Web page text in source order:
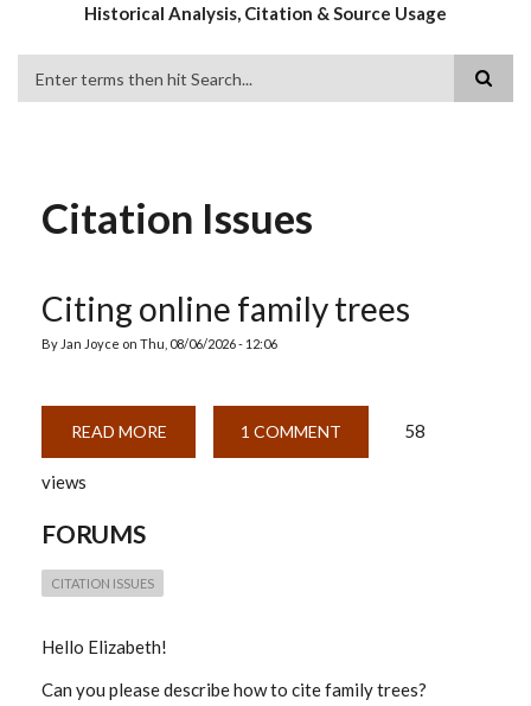
Historical Analysis, Citation & Source Usage
Citation Issues
Citing online family trees
By Jan Joyce on Thu, 08/06/2026 - 12:06
READ MORE
ONLINE
1 COMMENT 58
views
FORUMS
CITATION ISSUES
Hello Elizabeth!
Can you please describe how to cite family trees?